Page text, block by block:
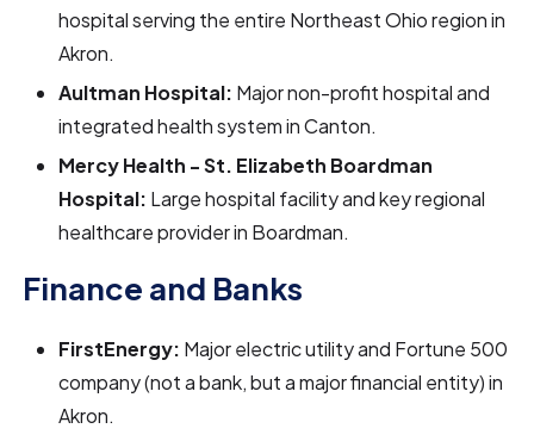
hospital serving the entire Northeast Ohio region in
Akron.
Aultman Hospital: Major non-profit hospital and
integrated health system in Canton.
Mercy Health - St. Elizabeth Boardman
Hospital: Large hospital facility and key regional
healthcare provider in Boardman.
Finance and Banks
FirstEnergy: Major electric utility and Fortune 500
company (not a bank, but a major financial entity) in
Akron.